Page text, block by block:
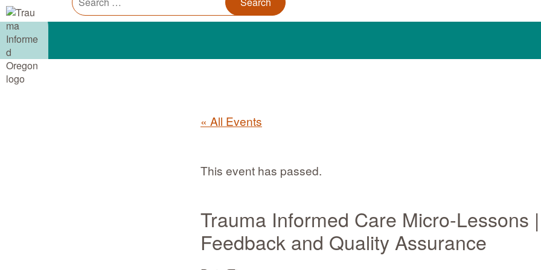
Trauma Informed Oregon logo: Links to TIO Home page
Main
for:
« All Events
This event has passed.
Trauma Informed Care Micro-Lessons |
Feedback and Quality Assurance